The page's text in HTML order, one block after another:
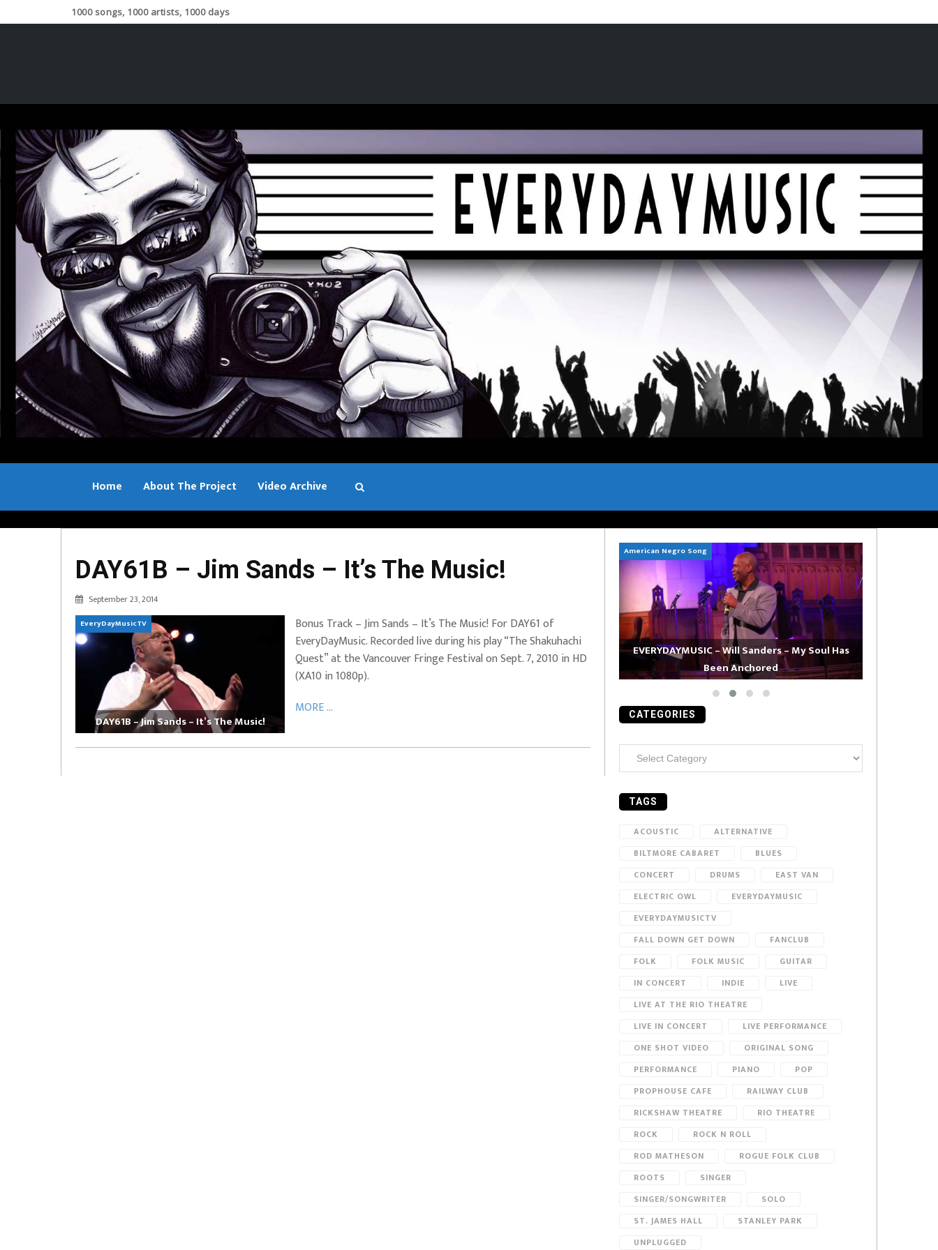
1000 songs, 1000 artists, 1000 days
Home About The Project Video Archive
DAY61B – Jim Sands – It’s The Music!
September 23, 2014
EveryDayMusicTV
DAY61B – Jim Sands – It’s The Music!
Bonus Track – Jim Sands – It’s The Music! For DAY61 of
EveryDayMusic. Recorded live during his play “The Shakuhachi
Quest” at the Vancouver Fringe Festival on Sept. 7, 2010 in HD
(XA10 in 1080p).
MORE ...
EVERYDAYMUSIC – Marcus Mosely Chorale + City
EVERYDAYMUSIC – Mother Mother – Simply
Simple
American Negro Song
EVERYDAYMUSIC – Will Sanders – My Soul Has
Been Anchored
CATEGORIES
Categories
TAGS
ACOUSTIC
ALTERNATIVE
BILTMORE CABARET
BLUES
CONCERT
DRUMS
EAST VAN
ELECTRIC OWL
EVERYDAYMUSIC
EVERYDAYMUSICTV
FALL DOWN GET DOWN
FANCLUB
FOLK
FOLK MUSIC
GUITAR
IN CONCERT
INDIE
LIVE
LIVE AT THE RIO THEATRE
LIVE IN CONCERT
LIVE PERFORMANCE
ONE SHOT VIDEO
ORIGINAL SONG
PERFORMANCE
PIANO
POP
PROPHOUSE CAFE
RAILWAY CLUB
RICKSHAW THEATRE
RIO THEATRE
ROCK
ROCK N ROLL
ROD MATHESON
ROGUE FOLK CLUB
ROOTS
SINGER
SINGER/SONGWRITER
SOLO
ST. JAMES HALL
STANLEY PARK
UNPLUGGED